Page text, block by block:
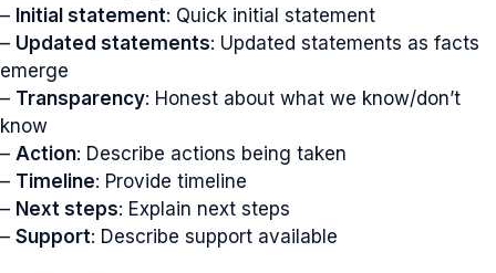
– Initial statement: Quick initial statement
– Updated statements: Updated statements as facts
emerge
– Transparency: Honest about what we know/don’t
know
– Action: Describe actions being taken
– Timeline: Provide timeline
– Next steps: Explain next steps
– Support: Describe support available